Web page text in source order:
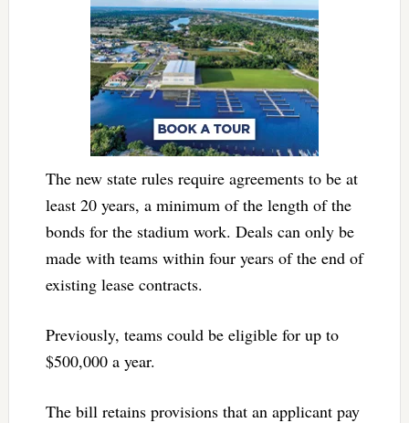
The new state rules require agreements to be at
least 20 years, a minimum of the length of the
bonds for the stadium work. Deals can only be
made with teams within four years of the end of
existing lease contracts.
Previously, teams could be eligible for up to
$500,000 a year.
The bill retains provisions that an applicant pay